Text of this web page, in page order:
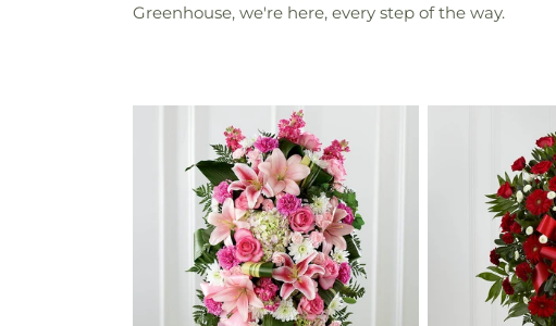
Greenhouse, we're here, every step of the way.